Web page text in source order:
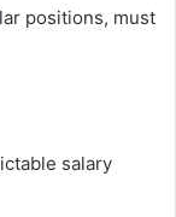
positions, must
salary